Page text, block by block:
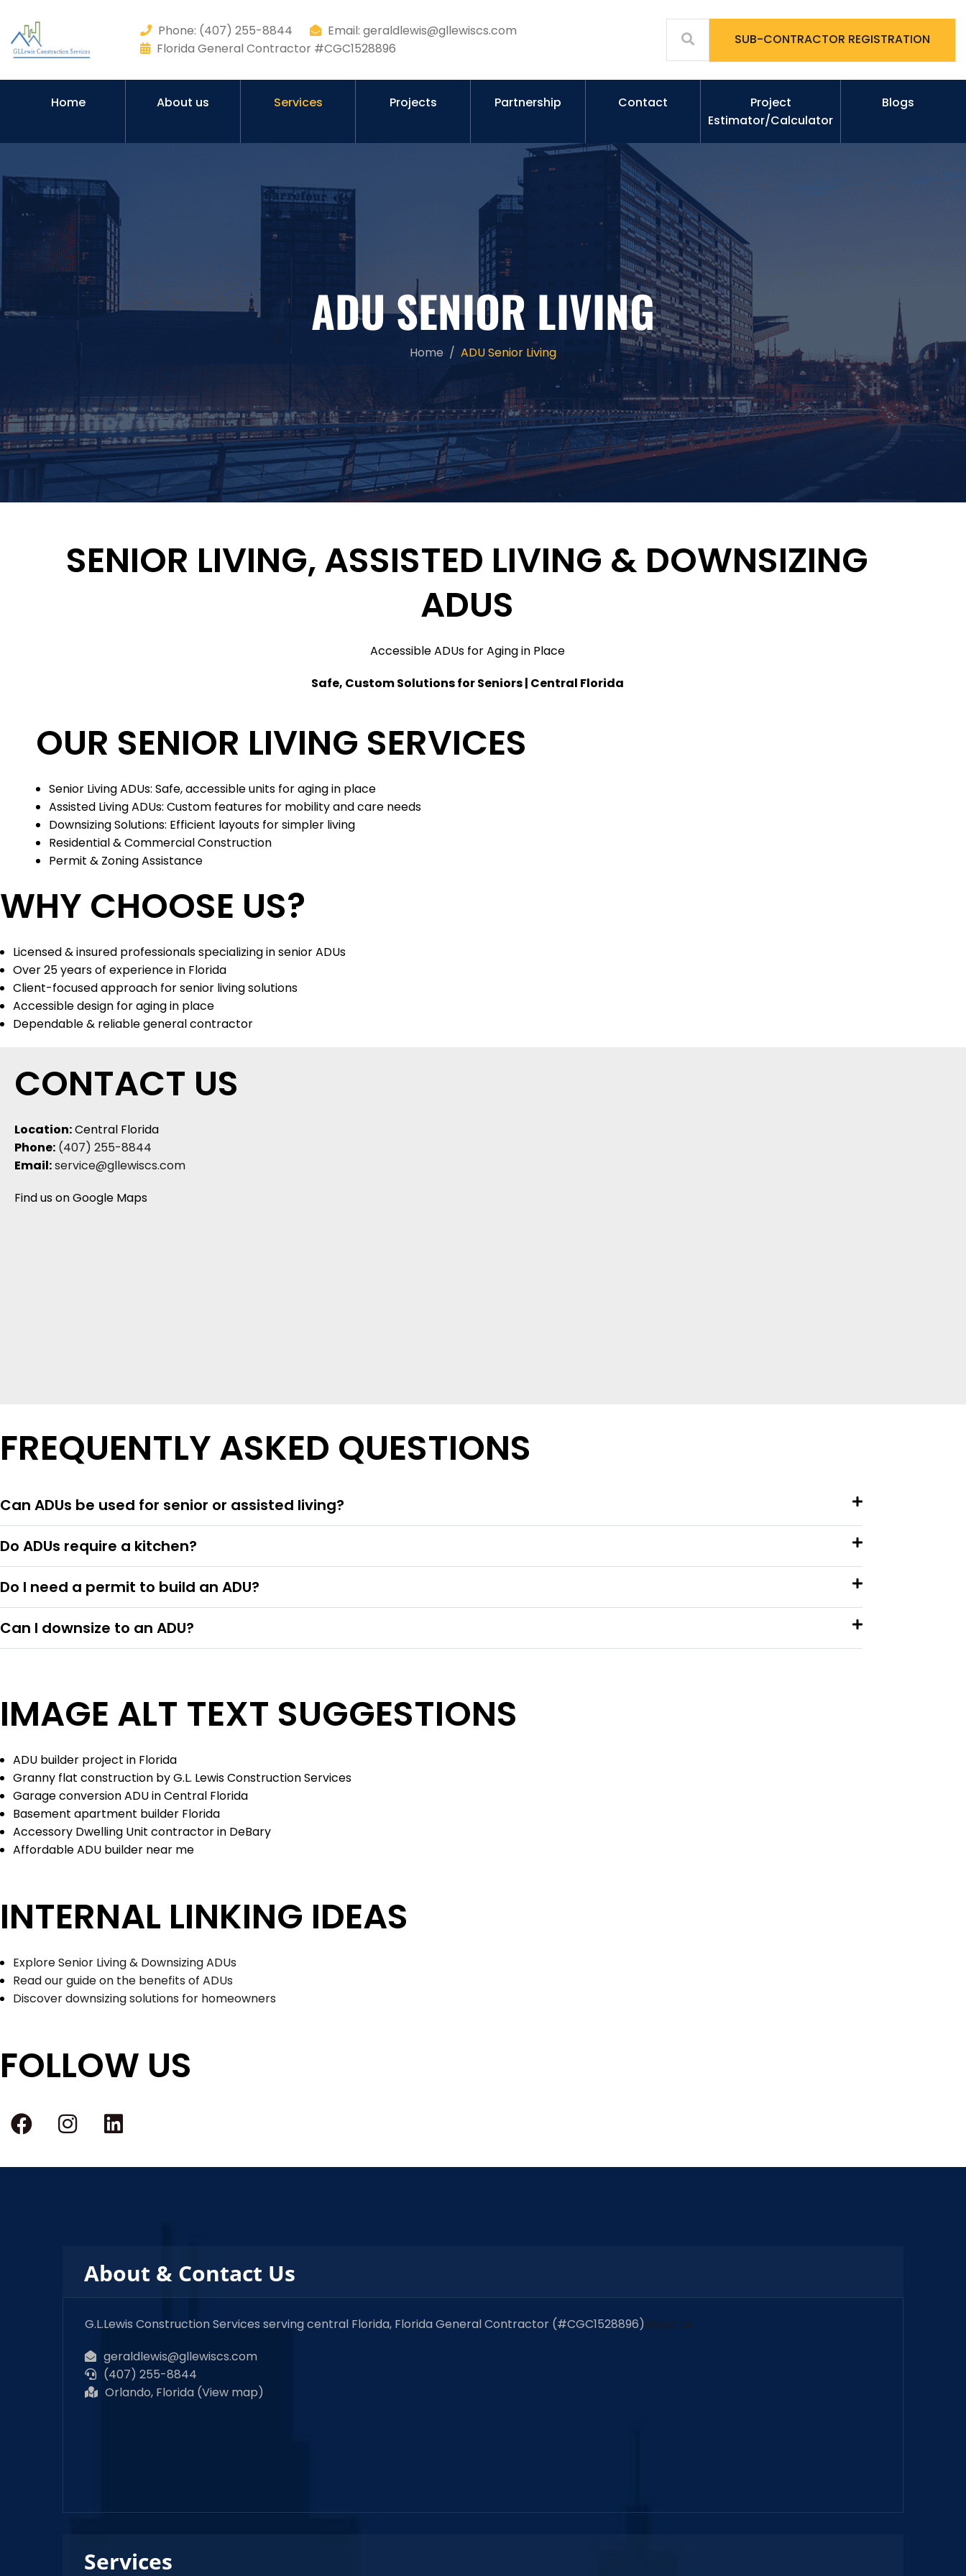
Phone: (407) 255-8844
Email: geraldlewis@gllewiscs.com
Florida General Contractor #CGC1528896
SUB-CONTRACTOR REGISTRATION
Home About us Services Projects Partnership Contact
Project
Estimator/Calculator
Blogs
ADU SENIOR LIVING
Home ADU Senior Living
SENIOR LIVING, ASSISTED LIVING & DOWNSIZING
ADUS
Accessible ADUs for Aging in Place
Safe, Custom Solutions for Seniors | Central Florida
OUR SENIOR LIVING SERVICES
Senior Living ADUs: Safe, accessible units for aging in place
Assisted Living ADUs: Custom features for mobility and care needs
Downsizing Solutions: Efficient layouts for simpler living
Residential & Commercial Construction
Permit & Zoning Assistance
WHY CHOOSE US?
Licensed & insured professionals specializing in senior ADUs
Over 25 years of experience in Florida
Client-focused approach for senior living solutions
Accessible design for aging in place
Dependable & reliable general contractor
CONTACT US
Location:Central Florida
Phone: (407) 255-8844
Email:service@gllewiscs.com
Find us on Google Maps
FREQUENTLY ASKED QUESTIONS
Can ADUs be used for senior or assisted living?
Do ADUs require a kitchen?
Do I need a permit to build an ADU?
Can I downsize to an ADU?
IMAGE ALT TEXT SUGGESTIONS
ADU builder project in Florida
Granny flat construction by G.L. Lewis Construction Services
Garage conversion ADU in Central Florida
Basement apartment builder Florida
Accessory Dwelling Unit contractor in DeBary
Affordable ADU builder near me
INTERNAL LINKING IDEAS
Explore Senior Living & Downsizing ADUs
Read our guide on the benefits of ADUs
Discover downsizing solutions for homeowners
FOLLOW US
About & Contact Us
G.L.Lewis Construction Services serving central Florida, Florida General Contractor (#CGC1528896)about us
geraldlewis@gllewiscs.com
(407) 255-8844
Orlando, Florida (View map)
Services